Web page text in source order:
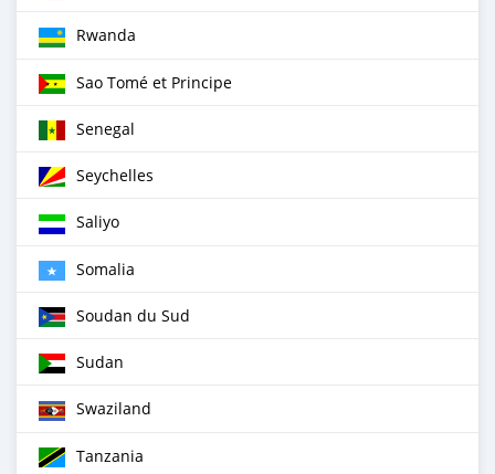
Rwanda
Sao Tomé et Principe
Senegal
Seychelles
Saliyo
Somalia
Soudan du Sud
Sudan
Swaziland
Tanzania